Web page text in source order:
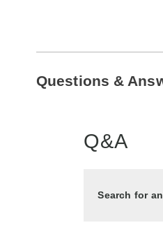
Questions &
Q&A
Search for